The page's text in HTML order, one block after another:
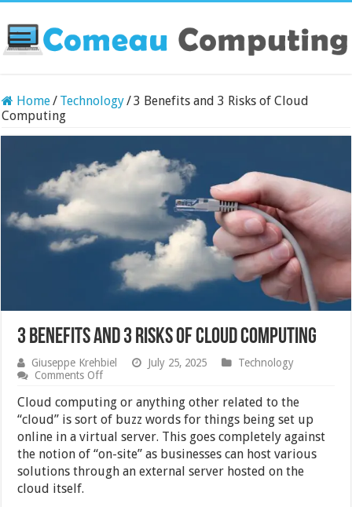
Home/ Technology/3 Benefits and 3 Risks of Cloud
Computing
3 Benefits and 3 Risks of Cloud Computing
Giuseppe Krehbiel July 25, 2025
Technology
Comments Offon
Benefits
and
3
Risks
of
Cloud
Computing
Cloud computing or anything other related to the
“cloud” is sort of buzz words for things being set up
online in a virtual server. This goes completely against
the notion of “on-site” as businesses can host various
solutions through an external server hosted on the
cloud itself.